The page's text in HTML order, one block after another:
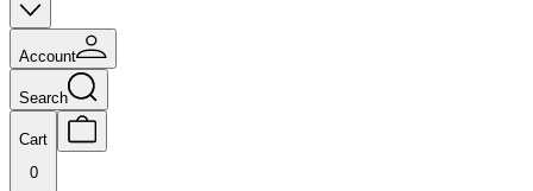
Account
Search
Cart
0